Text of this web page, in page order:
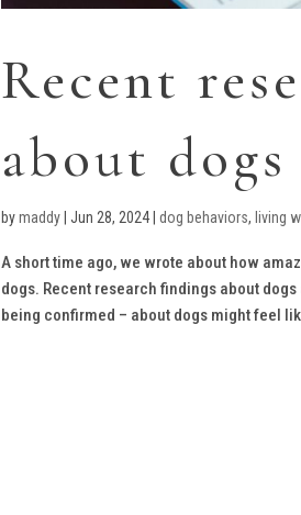
Recent
about dogs
bymaddy |Jun 28, 2024 |dog behaviors, living
A short time ago, we wrote about how
dogs. Recent research findings about
being confirmed – about dogs might feel